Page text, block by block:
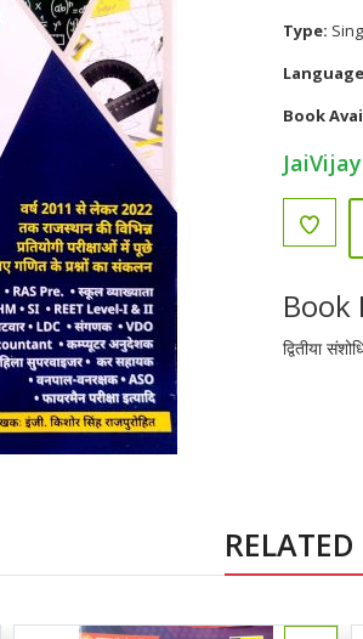
Type:
Book
Book
द्वितीया